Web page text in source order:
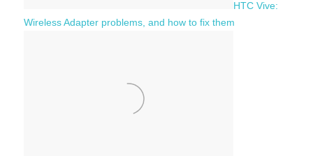
HTC Vive:
Wireless Adapter problems, and how to fix them